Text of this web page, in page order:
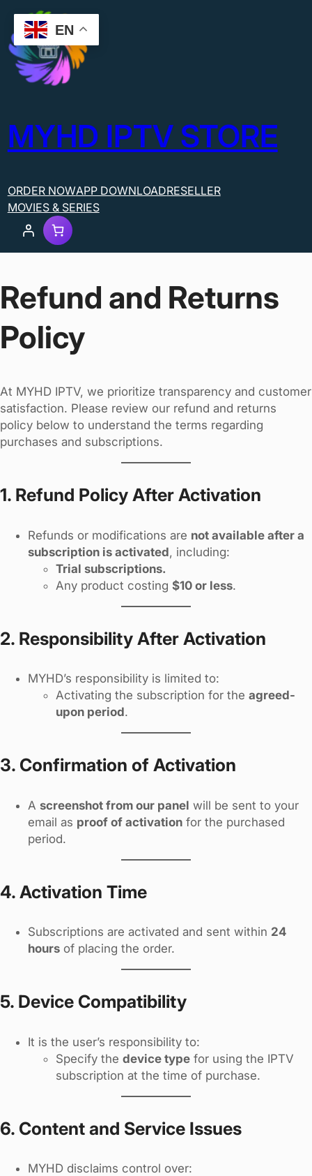
MYHD IPTV STORE
ORDER NOWAPP DOWNLOADRESELLER
MOVIES & SERIES
Refund and Returns
Policy
At MYHD IPTV, we prioritize transparency and customer
satisfaction. Please review our refund and returns
policy below to understand the terms regarding
purchases and subscriptions.
1. Refund Policy After Activation
Refunds or modifications are not available after a
subscription is activated, including:
Trial subscriptions.
Any product costing $10 or less.
2. Responsibility After Activation
MYHD’s responsibility is limited to:
Activating the subscription for the agreed-
upon period.
3. Confirmation of Activation
A screenshot from our panel will be sent to your
email as proof of activation for the purchased
period.
4. Activation Time
Subscriptions are activated and sent within 24
hours of placing the order.
5. Device Compatibility
It is the user’s responsibility to:
Specify the device type for using the IPTV
subscription at the time of purchase.
6. Content and Service Issues
MYHD disclaims control over:
EN